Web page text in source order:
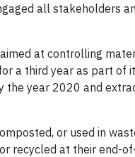
all stakeholders
at controlling
a third year as part of
year 2020 and
or used in
recycled at their end-